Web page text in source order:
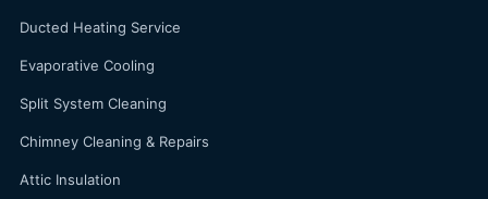
Ducted Heating Service
Evaporative Cooling
Split System Cleaning
Chimney Cleaning & Repairs
Attic Insulation